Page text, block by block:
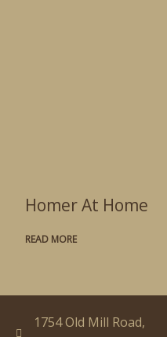
Homer At Home
READ MORE
1754 Old Mill Road,